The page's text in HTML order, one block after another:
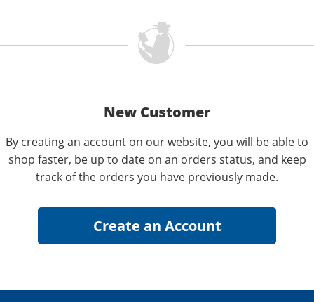
New Customer
By creating an account on our website, you will be able to
shop faster, be up to date on an orders status, and keep
track of the orders you have previously made.